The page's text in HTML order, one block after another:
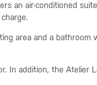
an air-conditioned
area and a bathroom
In addition, the Atelier